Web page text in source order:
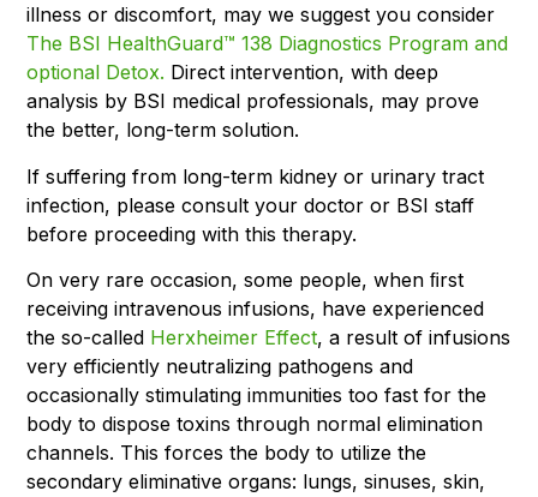
illness or discomfort, may we suggest you consider
The BSI HealthGuard™ 138 Diagnostics Program and
optional Detox. Direct intervention, with deep
analysis by BSI medical professionals, may prove
the better, long-term solution.
If suffering from long-term kidney or urinary tract
infection, please consult your doctor or BSI staff
before proceeding with this therapy.
On very rare occasion, some people, when ﬁrst
receiving intravenous infusions, have experienced
the so-called Herxheimer Effect, a result of infusions
very efficiently neutralizing pathogens and
occasionally stimulating immunities too fast for the
body to dispose toxins through normal elimination
channels. This forces the body to utilize the
secondary eliminative organs: lungs, sinuses, skin,